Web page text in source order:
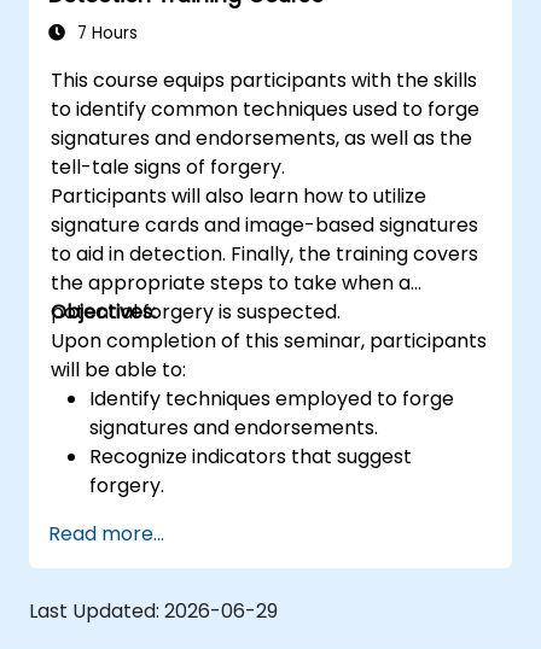
successfully used by top salespeople. At the
confident in their sales ability, be more
energised with increased motivation, and
most importantly, have gained a new sales
momentum.
7 Hours
This course equips participants with the skills
to identify common techniques used to forge
signatures and endorsements, as well as the
tell-tale signs of forgery.
Participants will also learn how to utilize
signature cards and image-based signatures
to aid in detection. Finally, the training covers
the appropriate steps to take when a
potential forgery is suspected.
Objectives:
Upon completion of this seminar, participants
will be able to:
Identify techniques employed to forge
signatures and endorsements.
Recognize indicators that suggest
forgery.
signature imaging for detection purposes.
Spot discrepancies between signatures
by understanding the five key handwriting
characteristics involved.
Read more...
Last Updated: 2026-06-29